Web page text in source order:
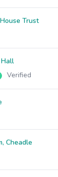
Trust
Verified
Cheadle